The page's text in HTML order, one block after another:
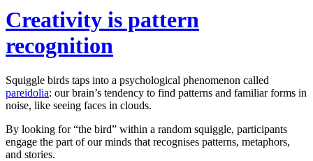
Creativity is pattern
recognition
Squiggle birds taps into a psychological phenomenon called
pareidolia: our brain’s tendency to find patterns and familiar forms in
noise, like seeing faces in clouds.
By looking for “the bird” within a random squiggle, participants
engage the part of our minds that recognises patterns, metaphors,
and stories.